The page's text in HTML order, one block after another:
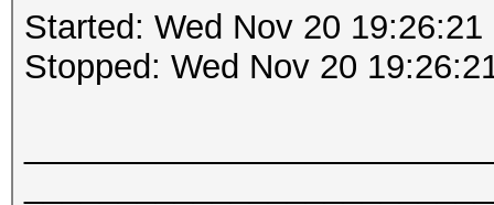
Started: Wed Nov 20 19:26:21
Stopped: Wed Nov 20